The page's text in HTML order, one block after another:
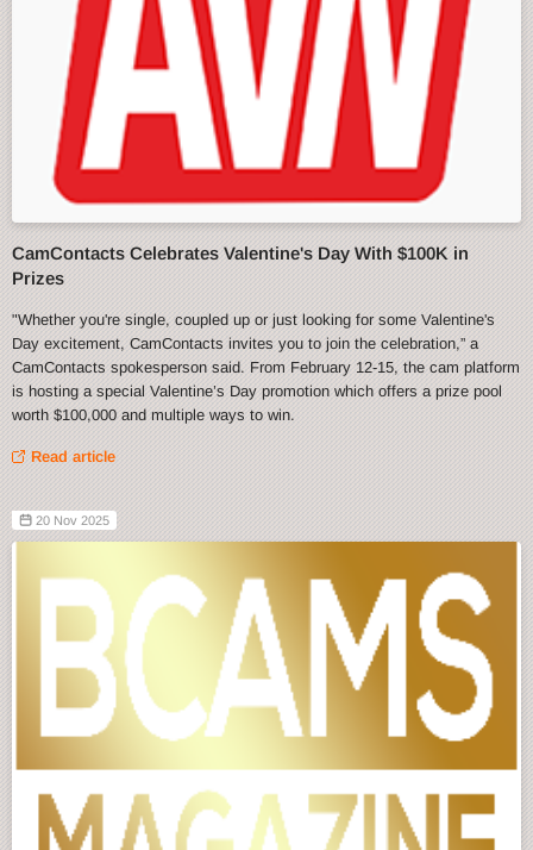
CamContacts Celebrates Valentine's Day With $100K in
Prizes
"Whether you're single, coupled up or just looking for some Valentine's
Day excitement, CamContacts invites you to join the celebration,” a
CamContacts spokesperson said. From February 12-15, the cam platform
is hosting a special Valentine’s Day promotion which offers a prize pool
worth $100,000 and multiple ways to win.
Read article
20 Nov 2025